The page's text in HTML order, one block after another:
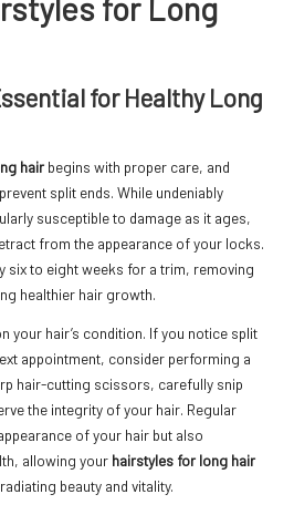
for Long
for Healthy Long
hair begins with proper care, and
split ends. While undeniably
susceptible to damage as it ages,
from the appearance of your locks.
six to eight weeks for a trim, removing
healthier hair growth.
your hair’s condition. If you notice split
appointment, consider performing a
hair-cutting scissors, carefully snip
the integrity of your hair. Regular
of your hair but also
allowing your hairstyles for long hair
beauty and vitality.